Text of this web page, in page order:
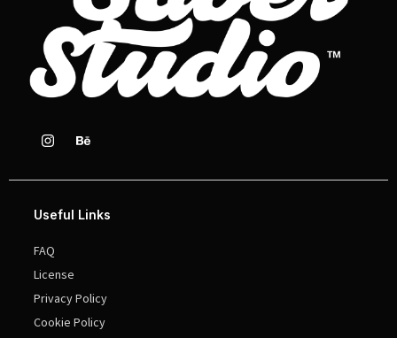
Useful Links
FAQ
License
Privacy Policy
Cookie Policy